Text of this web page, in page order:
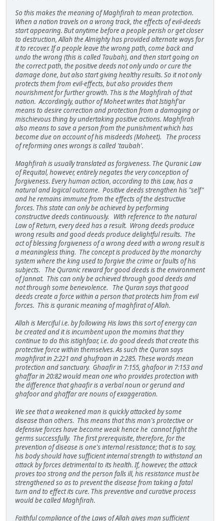
So this makes the meaning of Maghfirah to mean protection.
When a nation travels on a wrong track, the effects of evil-deeds
start appearing. But anytime before a people perish or get closer
to destruction, Allah the Almighty has provided alternate ways for
it to recover. If a people leave the wrong path, come back and
undo the wrong (this is called Taubah), and then start going on
the correct path, the positive deeds not only undo or cure the
damage done, but also start giving healthy results. So it not only
protects them from evil-effects, but also provides them
nourishment for further growth. This is the Maghfirah of that
nation. Accordingly, author of Moheet writes that Istighf'ar
means to desire correction and protection from a damaging or
mischievous thing by undertaking positive actions. Maghfirah
also means to save a person from the punishment which has
become due on account of his misdeeds (Moheet). The process
of reforming ones wrongs is called 'taubah'.
Maghfirah is usually translated as forgiveness. The Quranic Law
of Requital, however, entirely negates the very conception of
forgiveness. Every human action, according to this Law, has a
natural and logical outcome. Positive deeds strengthen his "self"
and he remains immune from the effects of the destructive
forces. This state can only be achieved by performing
constructive deeds continuously. With reference to the natural
Law of Return, every deed has a result. Wrong deeds produce
wrong results and good deeds produce delightful results. The
act of blessing forgiveness of a wrong deed with a wrong result is
a meaningless thing. The concept is produced by the monarchy
system where the king used to forgive the crime or faults of his
subjects. The Quranic reward for good deeds is the environment
of Jannat. This can only be achieved through good deeds and
not through some benevolence. The Quran says that good
deeds create a force within a person that protects him from evil
forces. This is quranic meaning of maghfirat of Allah.
Allah is Merciful i.e. by following His laws this sort of energy can
be created and it is incumbent upon the momins that they
continue to do this istighfaar, i.e. do good deeds that create this
protective force within themselves. As such the Quran says
maghfirat in 2:221 and ghufraan in 2:285. These words mean
protection and sanctuary. Ghaafir in 7:155, ghafoor in 7:153 and
ghaffar in 20:82 would mean one who provides protection with
the difference that ghaafir is a verbal noun or gerund and
ghafoor and ghaffar are nouns of exaggeration.
We see that a weakened man is quickly attacked by some
disease than others. This means that this man's protective or
defensive forces have become weak hence he cannot fight the
germs successfully. The first prerequisite, therefore, for the
prevention of disease is one's internal resistance; that is to say,
his body should have sufficient internal strength to withstand an
attack by forces detrimental to its health. If, however, the attack
proves too strong and the person falls ill, his resistance must be
strengthened so as to prevent the disease from taking a fatal
turn and to effect its cure. This preventive and curative process
would be called Maghfirah.
Faithful compliance of the Laws of Allah gives man sufficient